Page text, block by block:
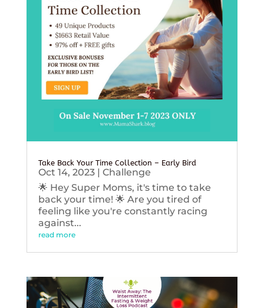
Take Back Your Time Collection – Early Bird
Oct 14, 2023| Challenge
🌟 Hey Super Moms, it's time to take
back your time! 🌟 Are you tired of
feeling like you're constantly racing
against...
read more